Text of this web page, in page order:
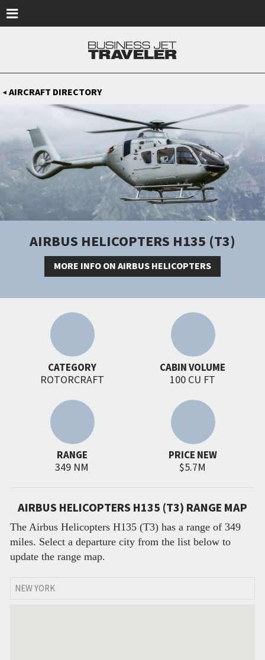
◀ AIRCRAFT DIRECTORY
AIRBUS HELICOPTERS H135 (T3)
MORE INFO ON AIRBUS HELICOPTERS
CATEGORY
ROTORCRAFT
CABIN VOLUME
100 CU FT
RANGE
349 NM
PRICE NEW
$5.7M
AIRBUS HELICOPTERS H135 (T3) RANGE MAP
The Airbus Helicopters H135 (T3) has a range of 349
miles. Select a departure city from the list below to
update the range map.